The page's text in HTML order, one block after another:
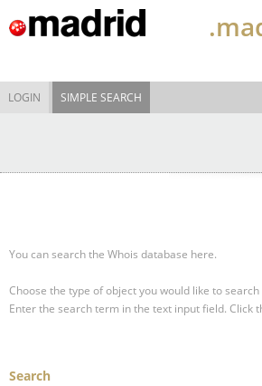
LOGIN SIMPLE SEARCH
You can search the Whois database here.
Choose the type of object you would like to
Enter the search term in the text input field. Click
Search